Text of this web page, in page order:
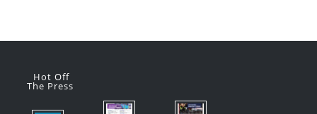
Hot Off
The Press